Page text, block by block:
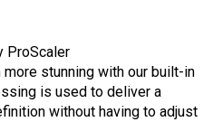
ProScaler
stunning with our built-in
is used to deliver a
without having to adjust